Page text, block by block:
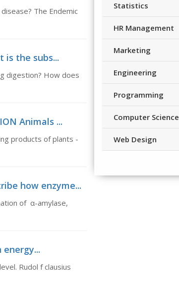
The Endemic
is the subs...
digestion? How does
Animals ...
products of plants -
how enzyme...
of α-amylase,
Rudol f clausius
Statistics
HR Management
Marketing
Engineering
Programming
Computer Science
Web Design